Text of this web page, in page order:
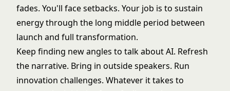
fades. You'll face setbacks. Your job is to sustain
energy through the long middle period between
launch and full transformation.
Keep finding new angles to talk about AI. Refresh
the narrative. Bring in outside speakers. Run
innovation challenges. Whatever it takes to